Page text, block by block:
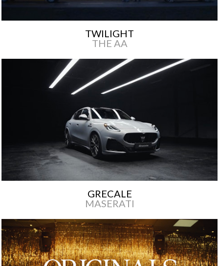
TWILIGHT
THE AA
GRECALE
MASERATI